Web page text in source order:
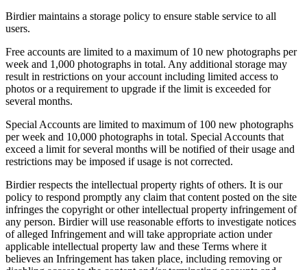
Birdier maintains a storage policy to ensure stable service to all
users.
Free accounts are limited to a maximum of 10 new photographs per
week and 1,000 photographs in total. Any additional storage may
result in restrictions on your account including limited access to
photos or a requirement to upgrade if the limit is exceeded for
several months.
Special Accounts are limited to maximum of 100 new photographs
per week and 10,000 photographs in total. Special Accounts that
exceed a limit for several months will be notified of their usage and
restrictions may be imposed if usage is not corrected.
Birdier respects the intellectual property rights of others. It is our
policy to respond promptly any claim that content posted on the site
infringes the copyright or other intellectual property infringement of
any person. Birdier will use reasonable efforts to investigate notices
of alleged Infringement and will take appropriate action under
applicable intellectual property law and these Terms where it
believes an Infringement has taken place, including removing or